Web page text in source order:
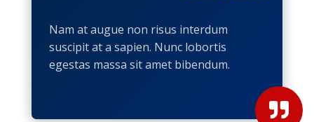
Nam at augue non risus interdum
suscipit at a sapien. Nunc lobortis
egestas massa sit amet bibendum.
